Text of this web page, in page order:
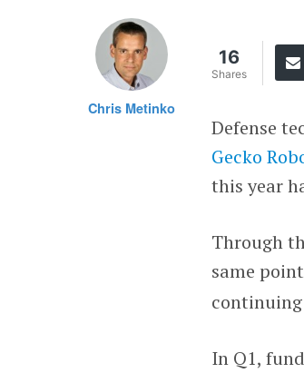
Chris Metinko
16
Shares
Defense
Gecko
this year
Through
same
In Q1,